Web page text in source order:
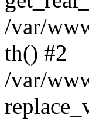
/var/
th() #2
/var/